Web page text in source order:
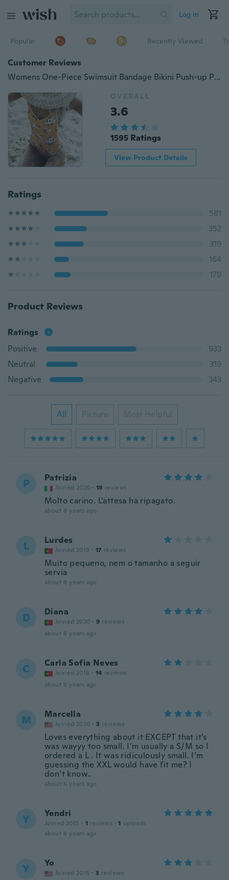
Log in
Popular Recently Viewed
Customer Reviews
Womens One-Piece Swimsuit Bandage Bikini Push-up Padded Bra Bathing Swimwear
OVERALL
3.6
1595 Ratings
View Product Details
Ratings
581
352
319
164
179
Product Reviews
Ratings
Positive
933
Neutral
319
Negative
343
All Picture Most Helpful
P Patrizia
Joined 2020 · 18 reviews
Molto carino. L'attesa ha ripagato.
about 6 years ago
L Lurdes
Joined 2019 · 17 reviews
Muito pequeno, nem o tamanho a seguir
servia
about 6 years ago
D Diana
Joined 2020 · 9 reviews
about 6 years ago
C Carla Sofia Neves
Joined 2018 · 14 reviews
about 6 years ago
M Marcella
Joined 2020 · 3 reviews
Loves everything about it EXCEPT that it’s
was wayyy too small. I’m usually a S/M so I
ordered a L . It was ridiculously small. I’m
guessing the XXL would have fit me? I
don’t know..
about 6 years ago
Y Yendri
Joined 2015 · 1 reviews · 1 uploads
about 6 years ago
Y Yo
Joined 2015 · 3 reviews